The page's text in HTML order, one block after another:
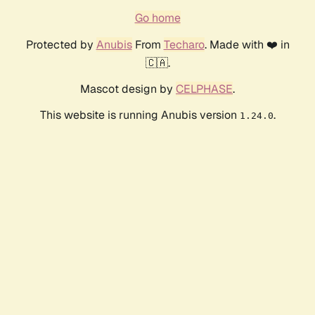
Go home
Protected by AnubisFrom Techaro. Made with ❤️ in
🇨🇦.
Mascot design by CELPHASE.
This website is running Anubis version 1.24.0.